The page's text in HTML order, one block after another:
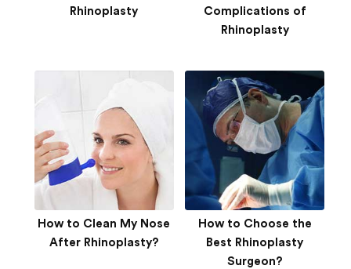
Rhinoplasty
Complications of
Rhinoplasty
How to Clean My Nose
After Rhinoplasty?
How to Choose the
Best Rhinoplasty
Surgeon?